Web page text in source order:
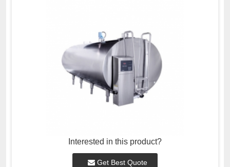
Interested in this product?
Get Best Quote